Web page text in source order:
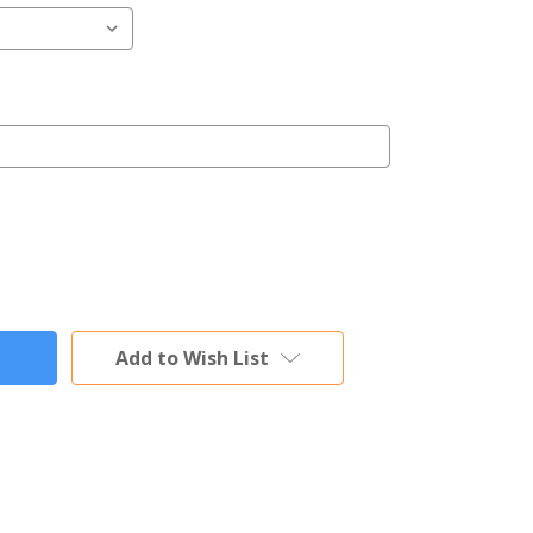
Add to Wish List